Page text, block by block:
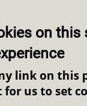
on this
link on this
us to set